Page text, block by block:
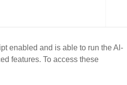
enabled and is able to run the Al-
features. To access these